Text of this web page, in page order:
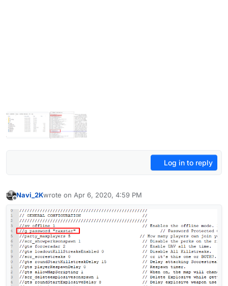
Log in to reply
Navi_2Kwrote on Apr 6, 2020, 4:59 PM
last edited by Navi_2K Apr 6, 2020, 7:59 PM